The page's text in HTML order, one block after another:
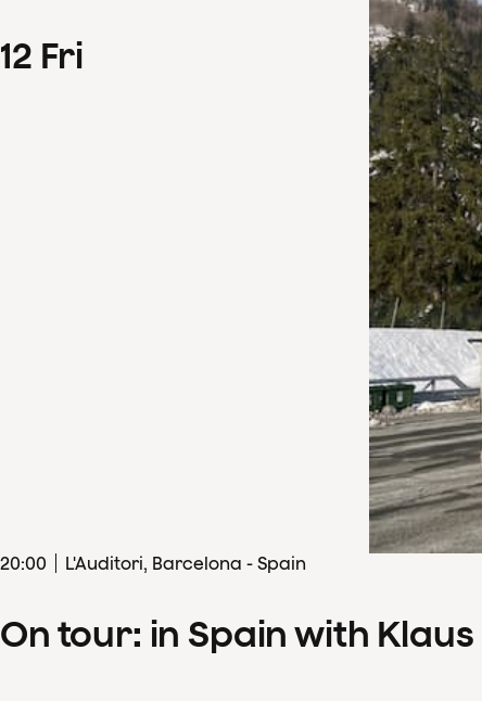
12 Fri
20:00 L'Auditori, Barcelona - Spain
On tour: in Spain with